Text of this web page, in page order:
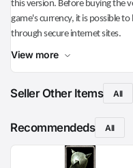
this version. Before buying the
game's currency, it is possible
through secure internet sites.
View more
Seller Other Items All
Recommendeds All